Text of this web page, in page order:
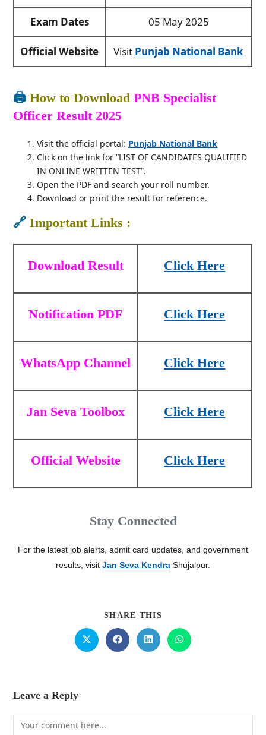
Exam Dates 05 May 2025
Official Website Visit Punjab National Bank
🖨️How to DownloadPNB Specialist
Officer Result 2025
Visit the official portal: Punjab National Bank
Click on the link for “LIST OF CANDIDATES QUALIFIED
IN ONLINE WRITTEN TEST”.
Open the PDF and search your roll number.
Download or print the result for reference.
🔗Important Links :
Download Result Click Here
Notification PDF Click Here
WhatsApp Channel Click Here
Jan Seva Toolbox Click Here
Official Website Click Here
Stay Connected
For the latest job alerts, admit card updates, and government
results, visit Jan Seva Kendra Shujalpur.
SHARE THIS
Leave a Reply